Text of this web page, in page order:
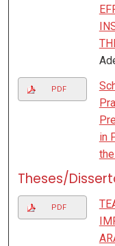
PDF
in
Theses/
PDF